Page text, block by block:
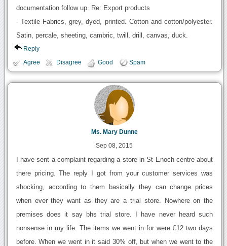
documentation follow up. Re: Export products
- Textile Fabrics, grey, dyed, printed. Cotton and cotton/polyester.
Satin, percale, sheeting, cambric, twill, drill, canvas, duck.
Reply
Agree Disagree Good Spam
Ms. Mary Dunne
Sep 08, 2015
I have sent a complaint regarding a store in St Enoch centre about
there pricing. The reply I got from your customer services was
shocking, according to them basically they can change prices
when ever they want as they are a trial store. Nowhere on the
premises does it say bhs trial store. I have never heard such
nonsense in my life. The items we went in for were £12 two days
before. When we went in it said 30% off, but when we went to the